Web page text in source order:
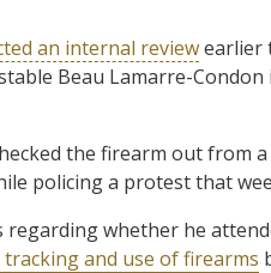
an internal reviewearlier
Beau Lamarre-
the firearm out from
policing a protest that
whether he
and use of firearms